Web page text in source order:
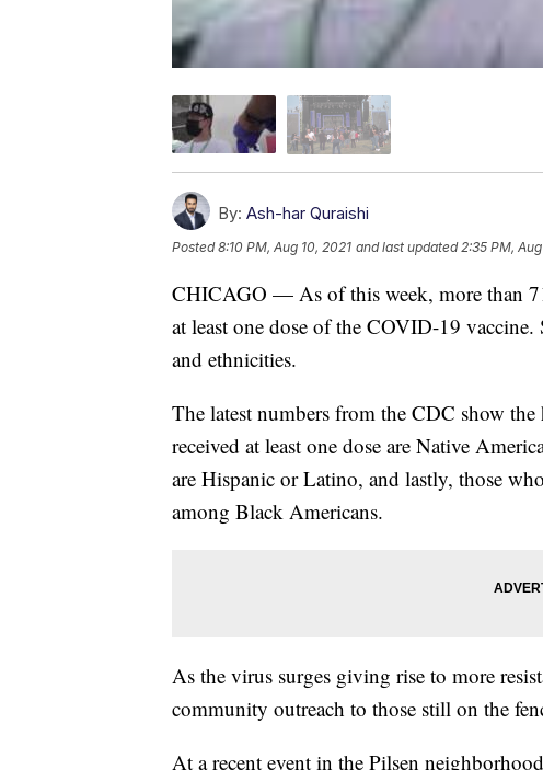
By: Ash-har Quraishi
Posted8:10 PM, Aug 10, 2021 and last updated 2:35 PM,
CHICAGO — As of this week, more than
at least one dose of the COVID-19
and ethnicities.
The latest numbers from the CDC show
received at least one dose are Native
are Hispanic or Latino, and lastly, those
among Black Americans.
As the virus surges giving rise to more
community outreach to those still on the
At a recent event in the Pilsen